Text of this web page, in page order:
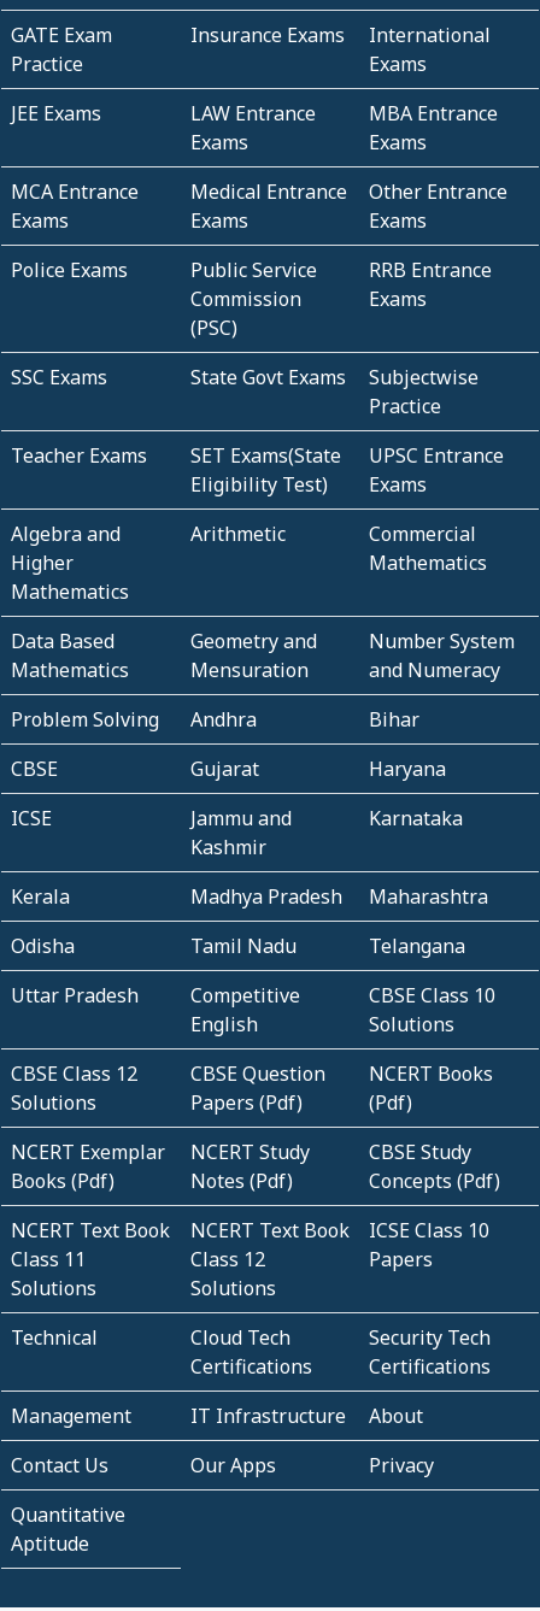
GATE Exam
Practice
Insurance Exams
International
Exams
JEE Exams
LAW Entrance
Exams
MBA Entrance
Exams
MCA Entrance
Exams
Medical Entrance
Exams
Other Entrance
Exams
Police Exams
Public Service
Commission
(PSC)
RRB Entrance
Exams
SSC Exams State Govt Exams
Subjectwise
Practice
Teacher Exams
SET Exams(State
Eligibility Test)
UPSC Entrance
Exams
Algebra and
Higher
Mathematics
Arithmetic
Commercial
Mathematics
Data Based
Mathematics
Geometry and
Mensuration
Number System
and Numeracy
Problem Solving
Andhra
Bihar
CBSE
Gujarat
Haryana
ICSE
Jammu and
Kashmir
Karnataka
Kerala Madhya Pradesh
Maharashtra
Odisha
Tamil Nadu
Telangana
Uttar Pradesh
Competitive
English
CBSE Class 10
Solutions
CBSE Class 12
Solutions
CBSE Question
Papers (Pdf)
NCERT Books
(Pdf)
NCERT Exemplar
Books (Pdf)
NCERT Study
Notes (Pdf)
CBSE Study
Concepts (Pdf)
NCERT Text Book
Class 11
Solutions
NCERT Text Book
Class 12
Solutions
ICSE Class 10
Papers
Technical
Cloud Tech
Certifications
Security Tech
Certifications
Management
IT Infrastructure
About
Contact Us
Our Apps
Privacy
Quantitative
Aptitude